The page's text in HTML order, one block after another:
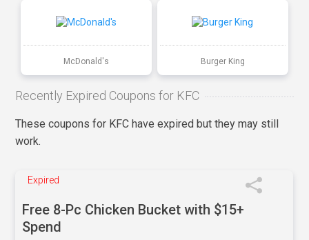
McDonald's Burger King
Recently Expired Coupons for KFC
These coupons for KFC have expired but they may still
work.
Expired
Free 8-Pc Chicken Bucket with $15+
Spend